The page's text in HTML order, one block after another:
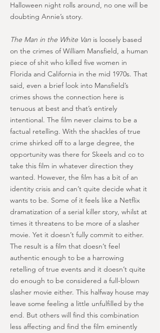
Halloween night rolls around, no one will be
doubting Annie’s story.
The Man in the White Van is loosely based
on the crimes of William Mansfield, a human
piece of shit who killed five women in
Florida and California in the mid 1970s. That
said, even a brief look into Mansfield’s
crimes shows the connection here is
tenuous at best and that’s entirely
intentional. The film never claims to be a
factual retelling. With the shackles of true
crime shirked off to a large degree, the
opportunity was there for Skeels and co to
take this film in whatever direction they
wanted. However, the film has a bit of an
identity crisis and can’t quite decide what it
wants to be. Some of it feels like a Netflix
dramatization of a serial killer story, whilst at
times it threatens to be more of a slasher
movie. Yet it doesn’t fully commit to either.
The result is a film that doesn’t feel
authentic enough to be a harrowing
retelling of true events and it doesn’t quite
do enough to be considered a full-blown
slasher movie either. This halfway house may
leave some feeling a little unfulfilled by the
end. But others will find this combination
less affecting and find the film eminently